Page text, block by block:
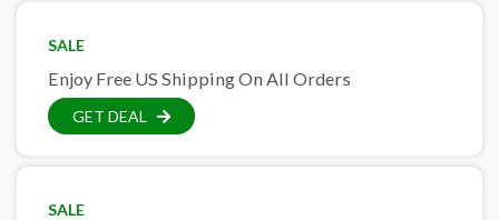
SALE
Enjoy Free US Shipping On All Orders
GET DEAL
SALE